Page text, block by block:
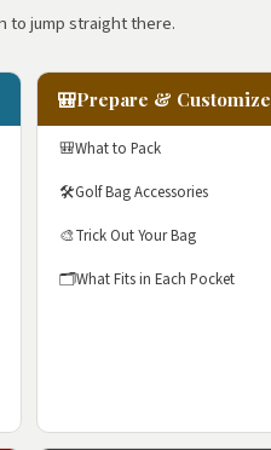
to jump straight there.
🎒Prepare & Customize
🎒What to Pack
🛠️Golf Bag Accessories
🎨Trick Out Your Bag
🗂️What Fits in Each Pocket